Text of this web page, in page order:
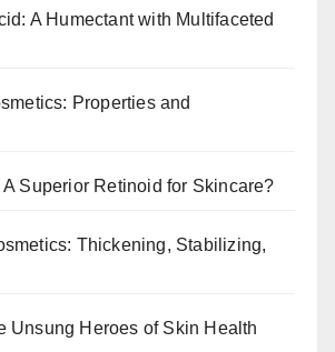
A Humectant with Multifaceted
Properties and
Superior Retinoid for Skincare?
Thickening, Stabilizing,
Unsung Heroes of Skin Health